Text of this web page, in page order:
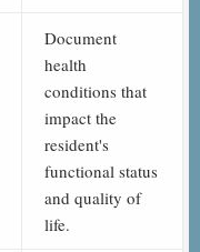
Document
health
conditions that
impact the
resident's
functional status
and quality of
life.